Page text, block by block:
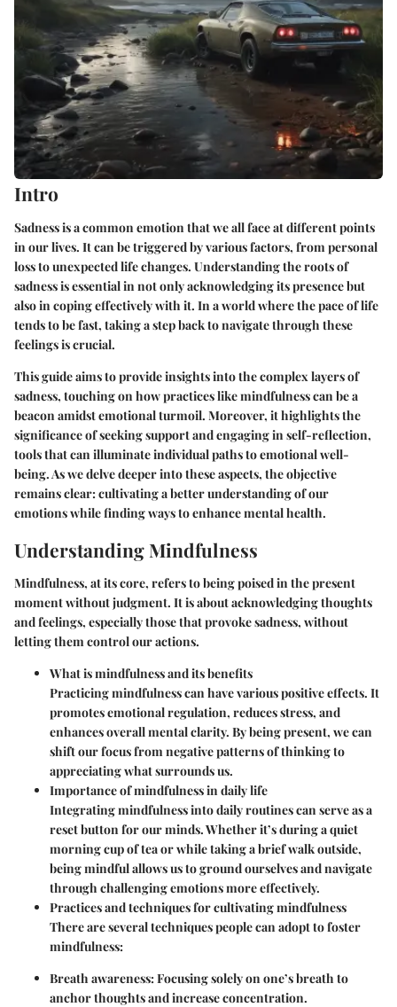
Intro
Sadness is a common emotion that we all face at different points
in our lives. It can be triggered by various factors, from personal
loss to unexpected life changes. Understanding the roots of
sadness is essential in not only acknowledging its presence but
also in coping effectively with it. In a world where the pace of life
tends to be fast, taking a step back to navigate through these
feelings is crucial.
This guide aims to provide insights into the complex layers of
sadness, touching on how practices like mindfulness can be a
beacon amidst emotional turmoil. Moreover, it highlights the
significance of seeking support and engaging in self-reflection,
tools that can illuminate individual paths to emotional well-
being. As we delve deeper into these aspects, the objective
remains clear: cultivating a better understanding of our
emotions while finding ways to enhance mental health.
Understanding Mindfulness
Mindfulness, at its core, refers to being poised in the present
moment without judgment. It is about acknowledging thoughts
and feelings, especially those that provoke sadness, without
letting them control our actions.
What is mindfulness and its benefits
Practicing mindfulness can have various positive effects. It
promotes emotional regulation, reduces stress, and
enhances overall mental clarity. By being present, we can
shift our focus from negative patterns of thinking to
appreciating what surrounds us.
Importance of mindfulness in daily life
Integrating mindfulness into daily routines can serve as a
reset button for our minds. Whether it’s during a quiet
morning cup of tea or while taking a brief walk outside,
being mindful allows us to ground ourselves and navigate
through challenging emotions more effectively.
Practices and techniques for cultivating mindfulness
There are several techniques people can adopt to foster
mindfulness:
Breath awareness:Focusing solely on one’s breath to
anchor thoughts and increase concentration.